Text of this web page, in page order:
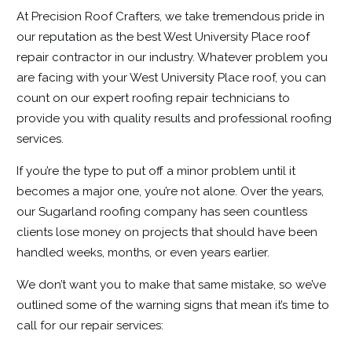
At Precision Roof Crafters, we take tremendous pride in
our reputation as the best West University Place roof
repair contractor in our industry. Whatever problem you
are facing with your West University Place roof, you can
count on our expert roofing repair technicians to
provide you with quality results and professional roofing
services.
If you’re the type to put off a minor problem until it
becomes a major one, you’re not alone. Over the years,
our Sugarland roofing company has seen countless
clients lose money on projects that should have been
handled weeks, months, or even years earlier.
We don’t want you to make that same mistake, so we’ve
outlined some of the warning signs that mean it’s time to
call for our repair services: